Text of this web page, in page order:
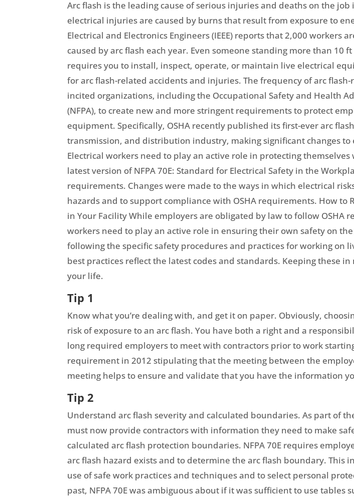
Arc flash is the leading cause of serious injuries and deaths on the
electrical injuries are caused by burns that result from exposure to
Electrical and Electronics Engineers (IEEE) reports that 2,000
caused by arc flash each year. Even someone standing more than
requires you to install, inspect, operate, or maintain live electrical
for arc flash-related accidents and injuries. The frequency of arc
incited organizations, including the Occupational Safety and Health
(NFPA), to create new and more stringent requirements to protect
equipment. Specifically, OSHA recently published its first-ever arc
transmission, and distribution industry, making significant changes
Electrical workers need to play an active role in protecting
latest version of NFPA 70E: Standard for Electrical Safety in the
requirements. Changes were made to the ways in which electrical
hazards and to support compliance with OSHA requirements. How to
in Your Facility While employers are obligated by law to follow
workers need to play an active role in ensuring their own safety on
following the specific safety procedures and practices for working on
best practices reflect the latest codes and standards. Keeping these
your life.
Tip 1
Know what you’re dealing with, and get it on paper. Obviously,
risk of exposure to an arc flash. You have both a right and a
long required employers to meet with contractors prior to work
requirement in 2012 stipulating that the meeting between the
meeting helps to ensure and validate that you have the information
Tip 2
Understand arc flash severity and calculated boundaries. As part of
must now provide contractors with information they need to make
calculated arc flash protection boundaries. NFPA 70E requires
arc flash hazard exists and to determine the arc flash boundary.
use of safe work practices and techniques and to select personal
past, NFPA 70E was ambiguous about if it was sufficient to use